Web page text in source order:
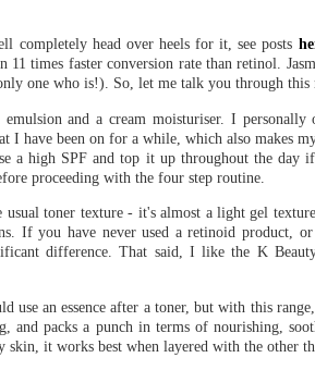
completely head over heels for it, see posts
times faster conversion rate than retinol.
one who is!). So, let me talk you through this
and a cream moisturiser. I
have been on for a while, which also makes
a high SPF and top it up throughout the day
proceeding with the four step routine.
usual toner texture - it's almost a light gel
If you have never used a retinoid product,
difference. That said, I like the K
use an essence after a toner, but with this
packs a punch in terms of nourishing,
it works best when layered with the other